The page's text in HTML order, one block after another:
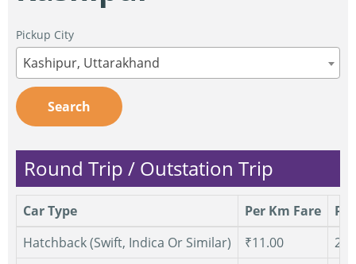
Pickup City
Kashipur, Uttarakhand
Search
Round Trip / Outstation Trip
Car Type Per Km Fare
Hatchback (Swift, Indica Or Similar)
₹11.00